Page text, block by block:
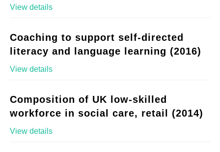
View details
Coaching to support self-directed
literacy and language learning (2016)
View details
Composition of UK low-skilled
workforce in social care, retail (2014)
View details